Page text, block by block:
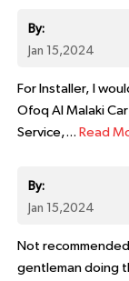
By:
Jan 15,2024
For Installer, I
Ofoq Al Malaki
Service,... Read
By:
Jan 15,2024
Not
gentleman doing